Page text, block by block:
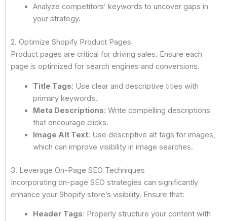
Analyze competitors’ keywords to uncover gaps in
your strategy.
2. Optimize Shopify Product Pages
Product pages are critical for driving sales. Ensure each
page is optimized for search engines and conversions.
Title Tags: Use clear and descriptive titles with
primary keywords.
Meta Descriptions: Write compelling descriptions
that encourage clicks.
Image Alt Text: Use descriptive alt tags for images,
which can improve visibility in image searches.
3. Leverage On-Page SEO Techniques
Incorporating on-page SEO strategies can significantly
enhance your Shopify store’s visibility. Ensure that:
Header Tags: Properly structure your content with